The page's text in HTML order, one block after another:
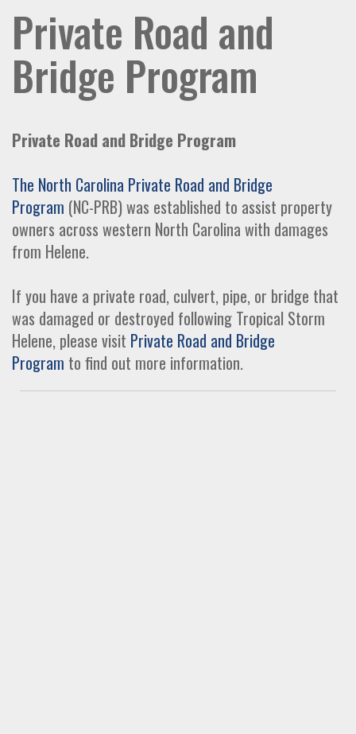
Private Road and
Bridge Program
Private Road and Bridge Program
The North Carolina Private Road and Bridge
Program (NC-PRB) was established to assist property
owners across western North Carolina with damages
from Helene.
If you have a private road, culvert, pipe, or bridge that
was damaged or destroyed following Tropical Storm
Helene, please visit Private Road and Bridge
Program to find out more information.